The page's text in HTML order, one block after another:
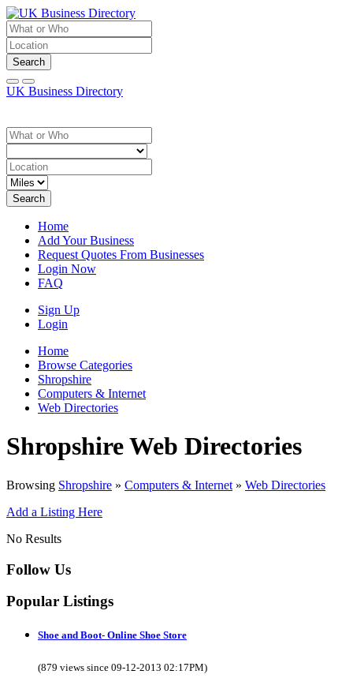
Search
UK Business Directory
Search
Home
Add Your Business
Request Quotes From Businesses
Login Now
FAQ
Sign Up
Login
Home
Browse Categories
Shropshire
Computers & Internet
Web Directories
Shropshire Web Directories
Browsing Shropshire » Computers & Internet » Web Directories
Add a Listing Here
No Results
Follow Us
Popular Listings
Shoe and Boot- Online Shoe Store
(879 views since 09-12-2013 02:17PM)